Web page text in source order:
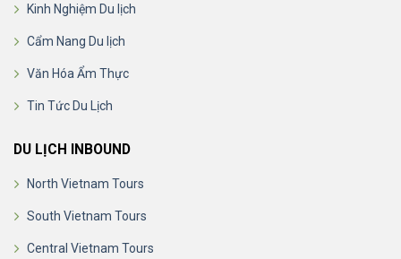
Kinh Nghiệm Du lịch
Cẩm Nang Du lịch
Văn Hóa Ẩm Thực
Tin Tức Du Lịch
DU LỊCH INBOUND
North Vietnam Tours
South Vietnam Tours
Central Vietnam Tours